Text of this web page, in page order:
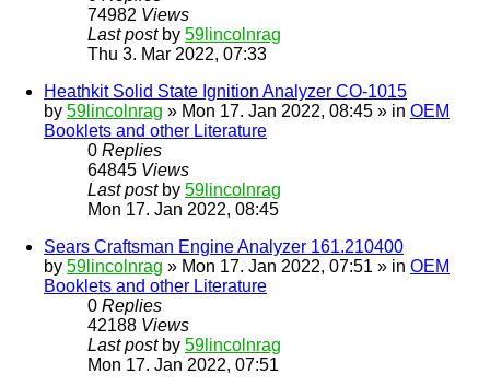
74982 Views
Last post by 59lincolnrag
Thu 3. Mar 2022, 07:33
Heathkit Solid State Ignition Analyzer CO-1015
by 59lincolnrag » Mon 17. Jan 2022, 08:45 » in OEM
Booklets and other Literature
0 Replies
64845 Views
Last post by 59lincolnrag
Mon 17. Jan 2022, 08:45
Sears Craftsman Engine Analyzer 161.210400
by 59lincolnrag » Mon 17. Jan 2022, 07:51 » in OEM
Booklets and other Literature
0 Replies
42188 Views
Last post by 59lincolnrag
Mon 17. Jan 2022, 07:51